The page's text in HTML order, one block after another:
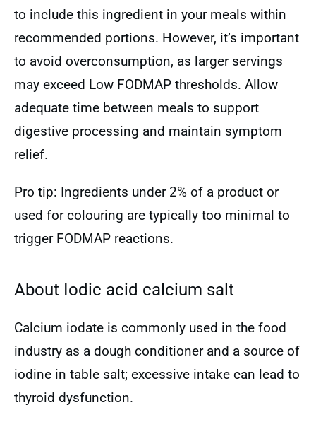
to include this ingredient in your meals within
recommended portions. However, it’s important
to avoid overconsumption, as larger servings
may exceed Low FODMAP thresholds. Allow
adequate time between meals to support
digestive processing and maintain symptom
relief.
Pro tip: Ingredients under 2% of a product or
used for colouring are typically too minimal to
trigger FODMAP reactions.
About Iodic acid calcium salt
Calcium iodate is commonly used in the food
industry as a dough conditioner and a source of
iodine in table salt; excessive intake can lead to
thyroid dysfunction.